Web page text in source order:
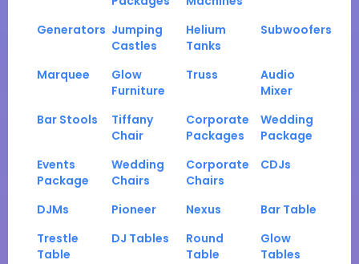
Generators Jumping
Castles
Helium
Tanks
Subwoofers
Marquee
Glow
Furniture
Truss
Audio
Mixer
Bar Stools
Tiffany
Chair
Corporate
Packages
Wedding
Package
Events
Package
Wedding
Chairs
Corporate
Chairs
CDJs
DJMs Pioneer Nexus
Bar Table
Trestle
Table
DJ Tables
Round
Table
Glow
Tables